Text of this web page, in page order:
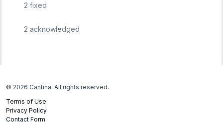
2 fixed
2 acknowledged
© 2026 Cantina. All rights reserved.
Terms of Use
Privacy Policy
Contact Form